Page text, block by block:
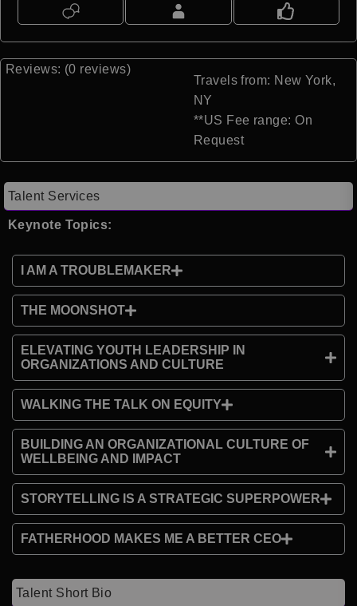
Reviews: (0 reviews)
Travels from: New York,
NY
**US Fee range: On
Request
Talent Services
Keynote Topics:
I AM A TROUBLEMAKER
THE MOONSHOT
ELEVATING YOUTH LEADERSHIP IN
ORGANIZATIONS AND CULTURE
WALKING THE TALK ON EQUITY
BUILDING AN ORGANIZATIONAL CULTURE OF
WELLBEING AND IMPACT
STORYTELLING IS A STRATEGIC SUPERPOWER
FATHERHOOD MAKES ME A BETTER CEO
Talent Short Bio